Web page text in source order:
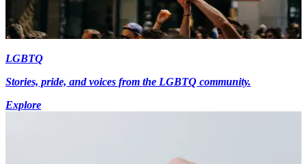
LGBTQ
Stories, pride, and voices from the LGBTQ community.
Explore